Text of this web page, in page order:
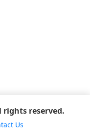
rights reserved.
Us